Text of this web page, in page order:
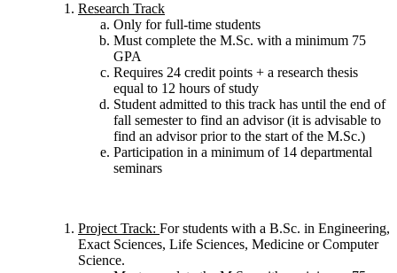
Research Track
Only for full-time students
Must complete the M.Sc. with a minimum 75
GPA
Requires 24 credit points + a research thesis
equal to 12 hours of study
Student admitted to this track has until the end of
fall semester to find an advisor (it is advisable to
find an advisor prior to the start of the M.Sc.)
Participation in a minimum of 14 departmental
seminars
Project Track: For students with a B.Sc. in Engineering,
Exact Sciences, Life Sciences, Medicine or Computer
Science.